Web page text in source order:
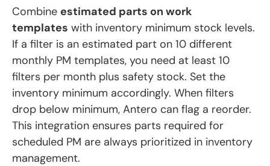
Combine estimated parts on work
templates with inventory minimum stock levels.
If a filter is an estimated part on 10 different
monthly PM templates, you need at least 10
filters per month plus safety stock. Set the
inventory minimum accordingly. When filters
drop below minimum, Antero can flag a reorder.
This integration ensures parts required for
scheduled PM are always prioritized in inventory
management.